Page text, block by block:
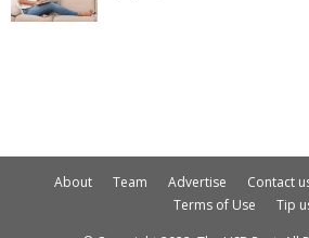
About Team Advertise Contact
Terms of Use
Tip